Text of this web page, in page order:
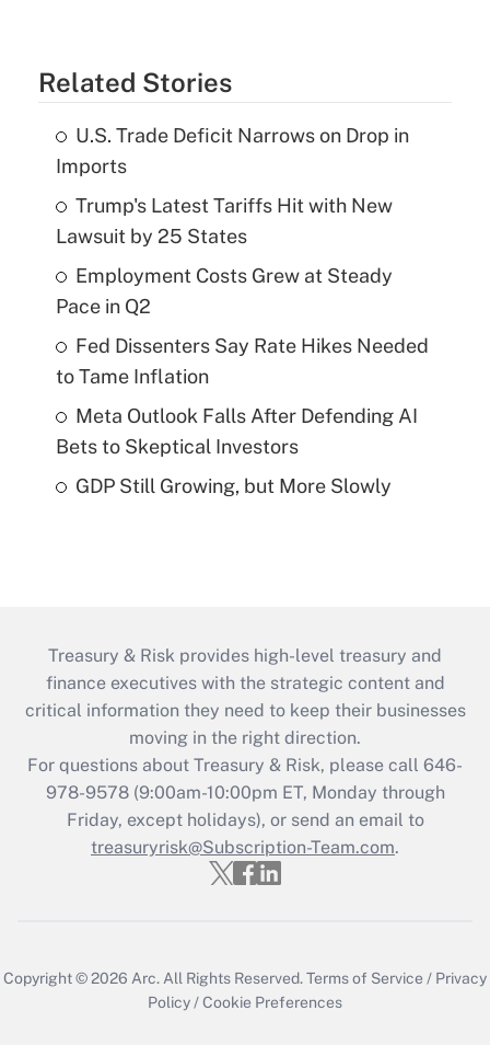
Related Stories
U.S. Trade Deficit Narrows on Drop in
Imports
Trump's Latest Tariffs Hit with New
Lawsuit by 25 States
Employment Costs Grew at Steady
Pace in Q2
Fed Dissenters Say Rate Hikes Needed
to Tame Inflation
Meta Outlook Falls After Defending AI
Bets to Skeptical Investors
GDP Still Growing, but More Slowly
Treasury & Risk provides high-level treasury and
finance executives with the strategic content and
critical information they need to keep their businesses
moving in the right direction.
For questions about Treasury & Risk, please call 646-
978-9578 (9:00am-10:00pm ET, Monday through
Friday, except holidays), or send an email to
treasuryrisk@Subscription-Team.com.
Copyright © 2026 Arc.All Rights Reserved.Terms of Service / Privacy
Policy/Cookie Preferences